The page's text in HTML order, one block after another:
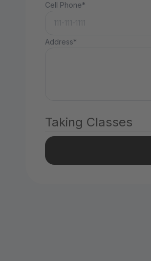
Cell Phone*
Address*
Taking Classes